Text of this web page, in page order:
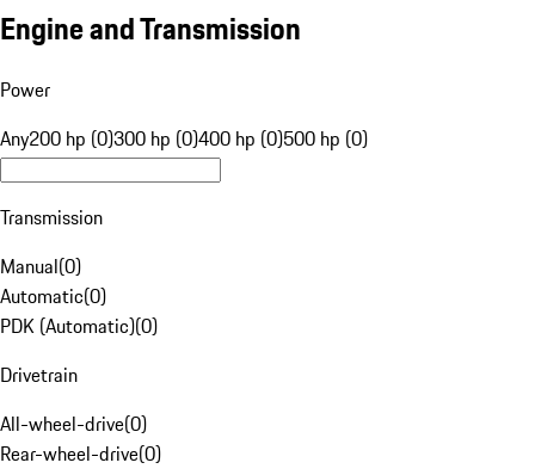
Engine and Transmission
Power
Any200 hp (0)300 hp (0)400 hp (0)500 hp (0)
Transmission
Manual(0)
Automatic(0)
PDK (Automatic)(0)
Drivetrain
All-wheel-drive(0)
Rear-wheel-drive(0)